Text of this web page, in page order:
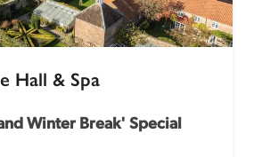
Hall & Spa
Winter Break' Special